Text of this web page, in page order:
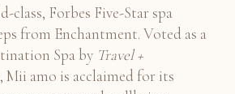
class, Forbes Five-Star spa
from Enchantment. Voted as a
Spa by Travel +
Mii amo is acclaimed for its